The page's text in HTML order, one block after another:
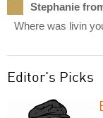
Stephanie
Where was livin
Editor's Picks